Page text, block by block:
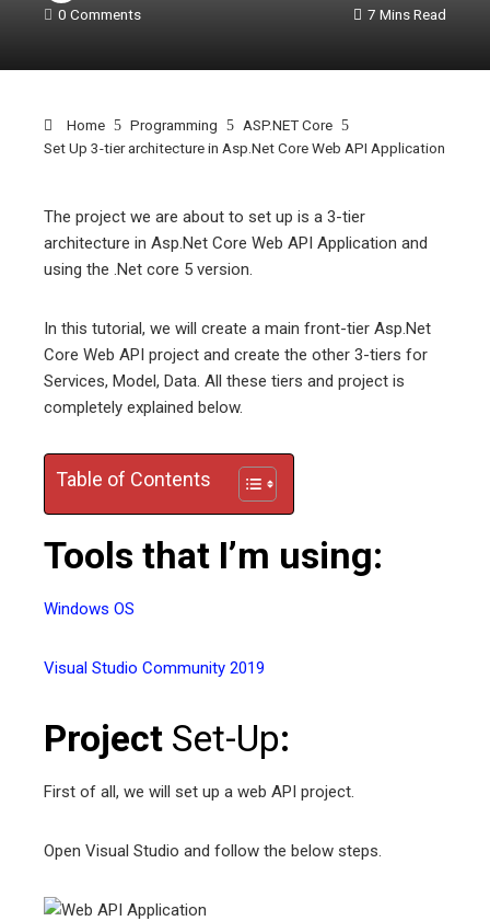
0 Comments
7 Mins Read
Home Programming
ASP.NET Core
Set Up 3-tier architecture in Asp.Net Core Web API Application
The project we are about to set up is a 3-tier
architecture in Asp.Net Core Web API Application and
using the .Net core 5 version.
In this tutorial, we will create a main front-tier Asp.Net
Core Web API project and create the other 3-tiers for
Services, Model, Data. All these tiers and project is
completely explained below.
Table of Contents
Tools that I’m using:
Windows OS
Visual Studio Community 2019
Project Set-Up:
First of all, we will set up a web API project.
Open Visual Studio and follow the below steps.